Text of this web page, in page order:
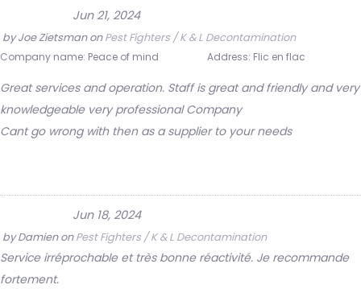
Jun 21, 2024
byJoe ZietsmanonPest Fighters / K & L Decontamination
Company name: Peace of mind Address: Flic en flac
Great services and operation. Staff is great and friendly and very
knowledgeable very professional Company
Cant go wrong with then as a supplier to your needs
Jun 18, 2024
byDamienonPest Fighters / K & L Decontamination
Service irréprochable et très bonne réactivité. Je recommande
fortement.